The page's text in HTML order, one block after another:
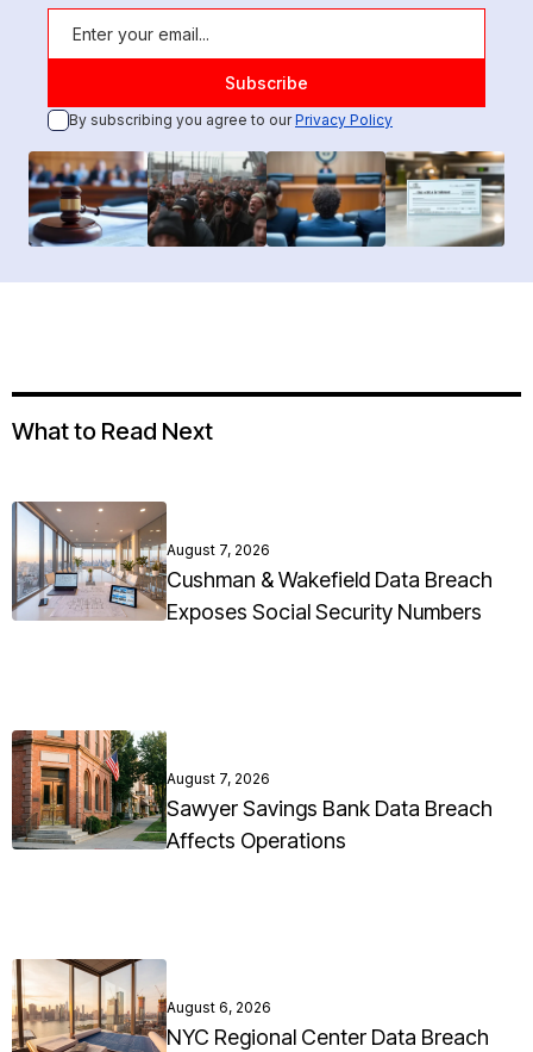
By subscribing you agree to ourPrivacy Policy
What to Read Next
August 7, 2026
Cushman & Wakefield Data Breach
Exposes Social Security Numbers
August 7, 2026
Sawyer Savings Bank Data Breach
Affects Operations
August 6, 2026
NYC Regional Center Data Breach